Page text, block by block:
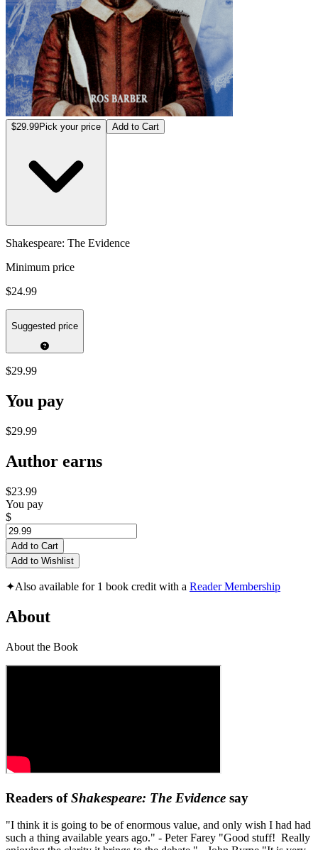
$29.99Pick your price Add to Cart
Shakespeare: The Evidence
Minimum price
$24.99
Suggested price
$29.99
You pay
$29.99
Author earns
$23.99
You pay
$
Add to Cart
Add to Wishlist
✦Also available for 1 book credit with a Reader Membership
About
About the Book
Readers ofShakespeare: The Evidence say
"I think it is going to be of enormous value, and only wish I had had
such a thing available years ago." - Peter Farey "Good stuff! Really